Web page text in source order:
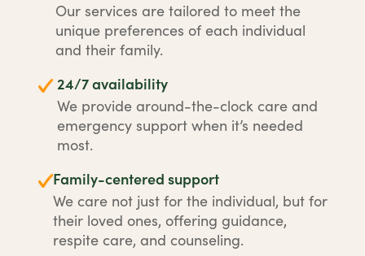
Our services are tailored to meet the
unique preferences of each individual
and their family.
24/7 availability
We provide around-the-clock care and
emergency support when it’s needed
most.
Family-centered support
We care not just for the individual, but for
their loved ones, offering guidance,
respite care, and counseling.